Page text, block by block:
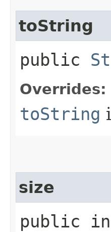
toString
public
Overrides:
toString
size
public